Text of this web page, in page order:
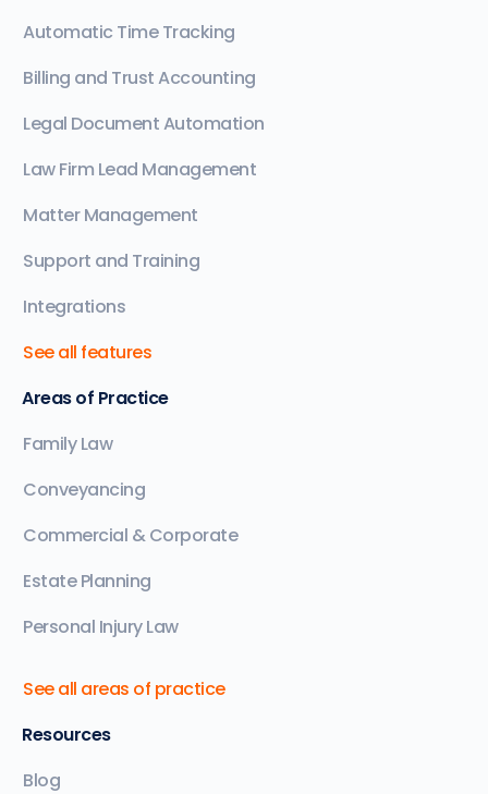
Automatic Time Tracking
Billing and Trust Accounting
Legal Document Automation
Law Firm Lead Management
Matter Management
Support and Training
Integrations
See all features
Areas of Practice
Family Law
Conveyancing
Commercial & Corporate
Estate Planning
Personal Injury Law
See all areas of practice
Resources
Blog